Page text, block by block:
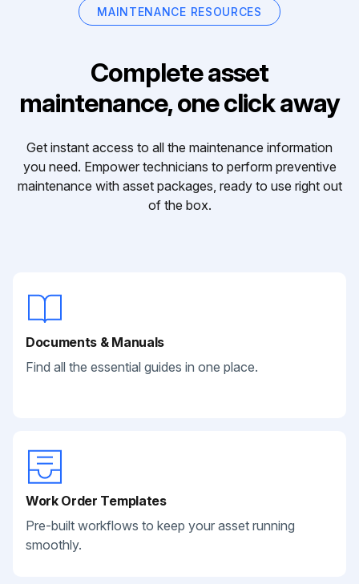
MAINTENANCE RESOURCES
Complete asset
maintenance, one click away
Get instant access to all the maintenance information
you need. Empower technicians to perform preventive
maintenance with asset packages, ready to use right out
of the box.
Documents & Manuals
Find all the essential guides in one place.
Work Order Templates
Pre-built workflows to keep your asset running
smoothly.